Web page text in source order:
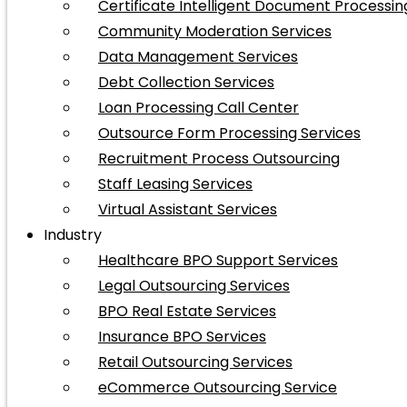
Certificate Intelligent Document
Community Moderation Services
Data Management Services
Debt Collection Services
Loan Processing Call Center
Outsource Form Processing Services
Recruitment Process Outsourcing
Staff Leasing Services
Virtual Assistant Services
Industry
Healthcare BPO Support Services
Legal Outsourcing Services
BPO Real Estate Services
Insurance BPO Services
Retail Outsourcing Services
eCommerce Outsourcing Service